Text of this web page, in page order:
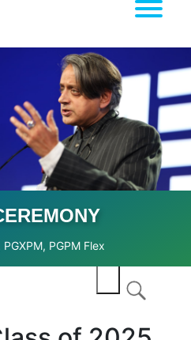
PGPM Flex